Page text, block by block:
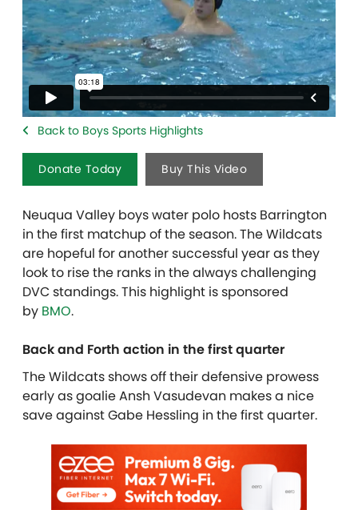
Back to Boys Sports Highlights
Donate Today Buy This Video
Neuqua Valley boys water polo hosts Barrington
in the first matchup of the season. The Wildcats
are hopeful for another successful year as they
look to rise the ranks in the always challenging
DVC standings. This highlight is sponsored
by BMO.
Back and Forth action in the first quarter
The Wildcats shows off their defensive prowess
early as goalie Ansh Vasudevan makes a nice
save against Gabe Hessling in the first quarter.